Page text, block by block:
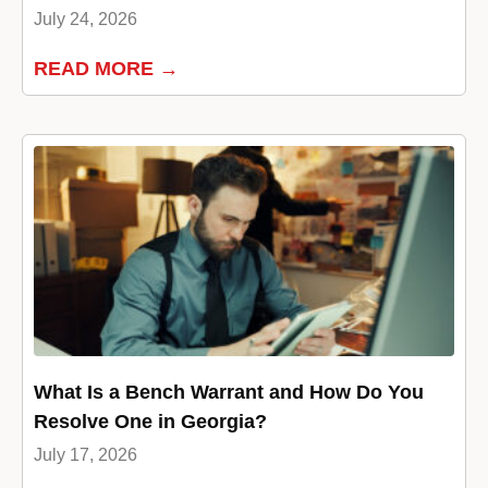
July 24, 2026
READ MORE →
What Is a Bench Warrant and How Do You
Resolve One in Georgia?
July 17, 2026